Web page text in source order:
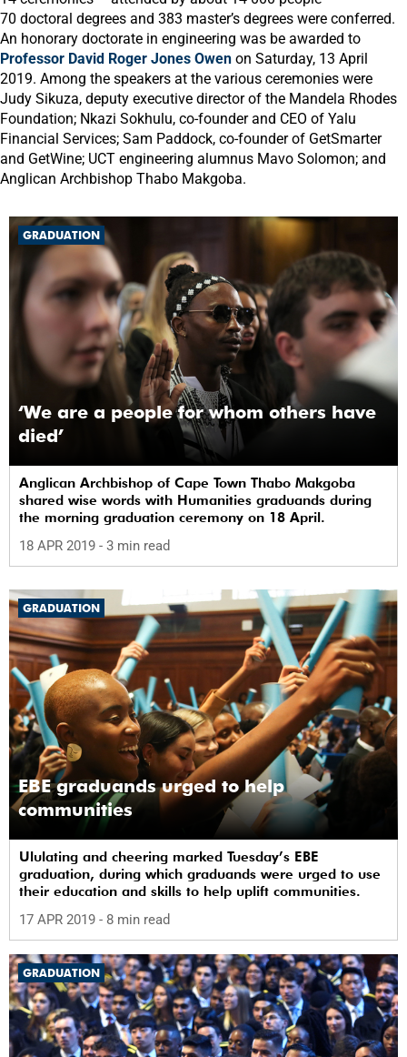
70 doctoral degrees and 383 master’s degrees were conferred.
An honorary doctorate in engineering was be awarded to
Professor David Roger Jones Owen on Saturday, 13 April
2019. Among the speakers at the various ceremonies were
Judy Sikuza, deputy executive director of the Mandela Rhodes
Foundation; Nkazi Sokhulu, co-founder and CEO of Yalu
Financial Services; Sam Paddock, co-founder of GetSmarter
and GetWine; UCT engineering alumnus Mavo Solomon; and
Anglican Archbishop Thabo Makgoba.
GRADUATION
‘We are a people for whom others have
died’
Anglican Archbishop of Cape Town Thabo Makgoba
shared wise words with Humanities graduands during
the morning graduation ceremony on 18 April.
18 APR 2019 - 3 min read
GRADUATION
EBE graduands urged to help
communities
Ululating and cheering marked Tuesday’s EBE
graduation, during which graduands were urged to use
their education and skills to help uplift communities.
17 APR 2019 - 8 min read
GRADUATION